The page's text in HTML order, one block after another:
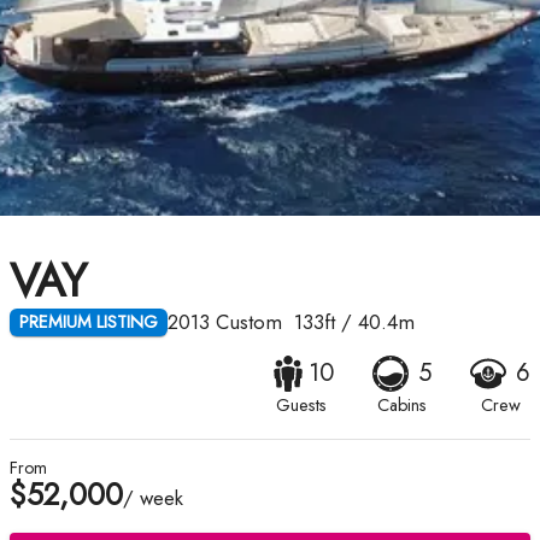
VAY
PREMIUM LISTING 2013 Custom 133ft/ 40.4m
10
Guests
5
Cabins
6
Crew
From
$52,000/ week